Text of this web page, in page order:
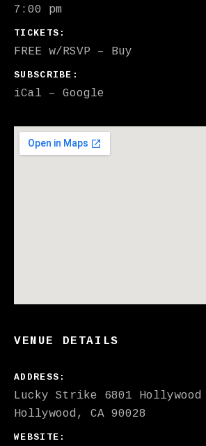
7:00 pm
TICKETS
FREE w/RSVP – Buy
SUBSCRIBE
iCal Google
VENUE DETAILS
ADDRESS
Lucky Strike
6801
Hollywood, CA 90028
WEBSITE